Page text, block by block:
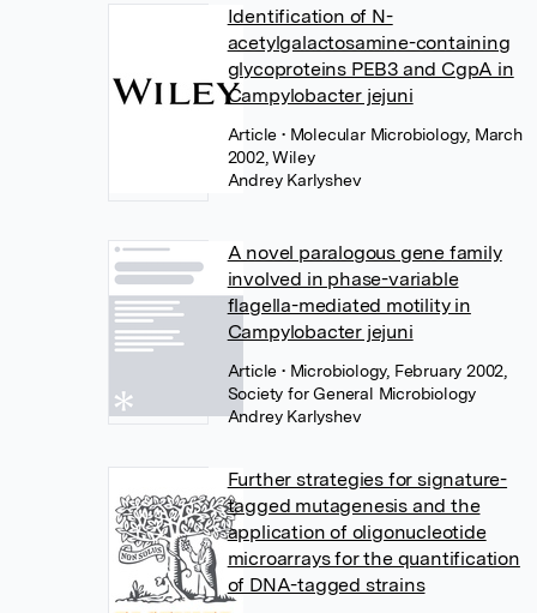
Identification of N-
acetylgalactosamine-containing
glycoproteins PEB3 and CgpA in
Campylobacter jejuni
Article• Molecular Microbiology, March
2002, Wiley
Andrey Karlyshev
A novel paralogous gene family
involved in phase-variable
flagella-mediated motility in
Campylobacter jejuni
Article• Microbiology, February 2002,
Society for General Microbiology
Andrey Karlyshev
Further strategies for signature-
tagged mutagenesis and the
application of oligonucleotide
microarrays for the quantification
of DNA-tagged strains